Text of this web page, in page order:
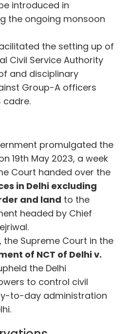
introduced in
the ongoing monsoon
the setting up of
Civil Service Authority
and disciplinary
Group-A officers
cadre.
promulgated the
19th May 2023, a week
Court handed over the
in Delhi excluding
and land to the
headed by Chief
the Supreme Court in the
of NCT of Delhi v.
the Delhi
to control civil
to-day administration